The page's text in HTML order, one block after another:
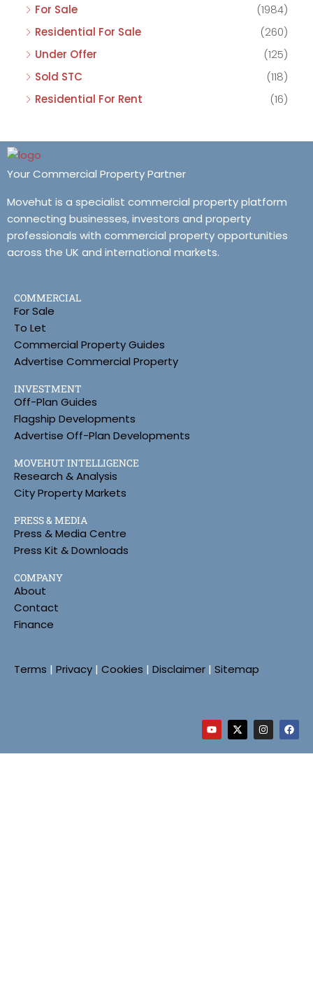
For Sale
(1984)
Residential For Sale
(260)
Under Offer
(125)
Sold STC
(118)
Residential For Rent
(16)
Your Commercial Property Partner
Movehut is a specialist commercial property platform
connecting businesses, investors and property
professionals with commercial property opportunities
across the UK and international markets.
COMMERCIAL
For Sale
To Let
Commercial Property Guides
Advertise Commercial Property
INVESTMENT
Off-Plan Guides
Flagship Developments
Advertise Off-Plan Developments
MOVEHUT INTELLIGENCE
Research & Analysis
City Property Markets
PRESS & MEDIA
Press & Media Centre
Press Kit & Downloads
COMPANY
About
Contact
Finance
Terms | Privacy | Cookies | Disclaimer | Sitemap